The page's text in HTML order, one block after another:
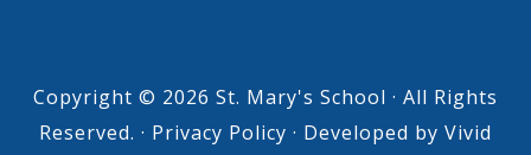
Copyright © 2026 St. Mary's School · All Rights
Reserved. · Privacy Policy · Developed by Vivid